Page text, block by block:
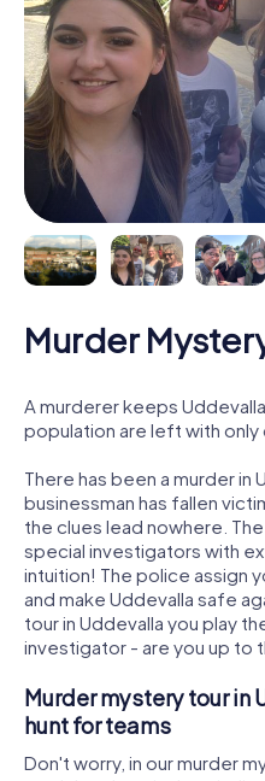
Murder
A murderer keeps
population are left with only
There has been a murder in
businessman has fallen
the clues lead nowhere.
special investigators with
intuition! The police assign
and make Uddevalla safe
tour in Uddevalla you play
investigator - are you up to
Murder mystery tour in
hunt for teams
Don't worry, in our murder